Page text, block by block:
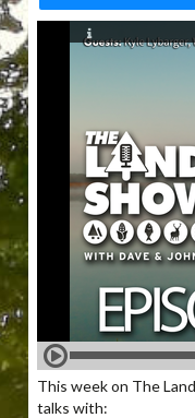
This week on The
talks with: